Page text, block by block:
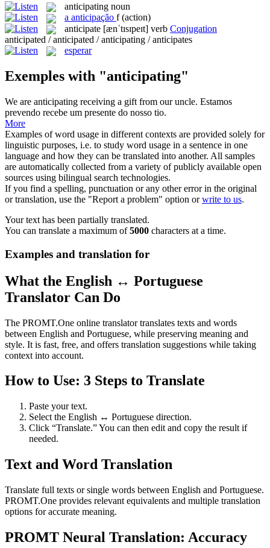
anticipating noun
a anticipação f (action)
anticipate [ænˈtɪsɪpeɪt] verb Conjugation
anticipated / anticipated / anticipating / anticipates
esperar
Exemples with "anticipating"
We are anticipating receiving a gift from our uncle. Estamos
prevendo recebe um presente do nosso tio.
More
Examples of word usage in different contexts are provided solely for
linguistic purposes, i.e. to study word usage in a sentence in one
language and how they can be translated into another. All samples
are automatically collected from a variety of publicly available open
sources using bilingual search technologies.
If you find a spelling, punctuation or any other error in the original
or translation, use the "Report a problem" option orwrite to us.
Your text has been partially translated.
You can translate a maximum of5000 characters at a time.
Examples and translation for
What the English ↔ Portuguese
Translator Can Do
The PROMT.One online translator translates texts and words
between English and Portuguese, while preserving meaning and
style. It is fast, free, and offers translation suggestions while taking
context into account.
How to Use: 3 Steps to Translate
Paste your text.
Select the English ↔ Portuguese direction.
Click “Translate.” You can then edit and copy the result if
needed.
Text and Word Translation
Translate full texts or single words between English and Portuguese.
PROMT.One provides relevant equivalents and multiple translation
options for accurate meaning.
PROMT Neural Translation: Accuracy